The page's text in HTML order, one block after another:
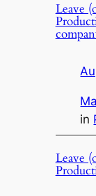
Leave
in
Leave